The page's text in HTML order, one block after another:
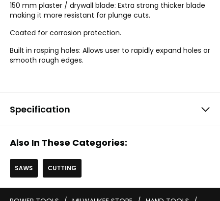
150 mm plaster / drywall blade: Extra strong thicker blade
making it more resistant for plunge cuts.
Coated for corrosion protection.
Built in rasping holes: Allows user to rapidly expand holes or
smooth rough edges.
Specification
Also In These Categories:
SAWS CUTTING